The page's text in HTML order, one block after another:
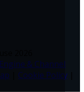
& Channel
Cookie Policy